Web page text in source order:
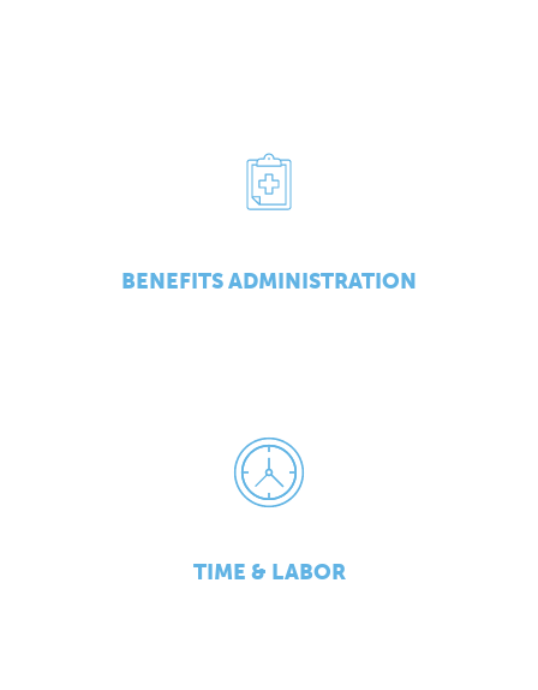
BENEFITS ADMINISTRATION
TIME & LABOR